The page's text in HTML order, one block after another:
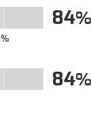
84
84